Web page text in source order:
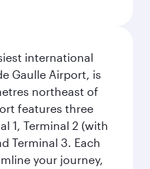
international
Gaulle Airport, is
northeast of
features three
1, Terminal 2 (with
Terminal 3. Each
your journey,